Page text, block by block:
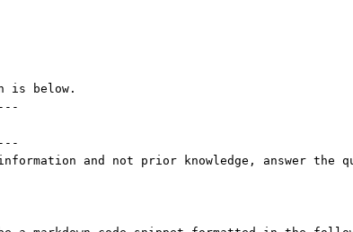
is below.
and not prior knowledge, answer the